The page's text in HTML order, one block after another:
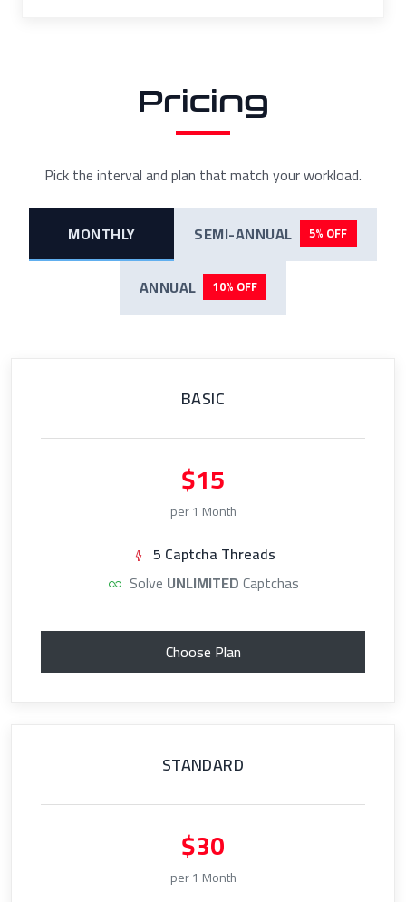
Pricing
Pick the interval and plan that match your workload.
MONTHLY SEMI-ANNUAL 5% OFF
ANNUAL 10% OFF
BASIC
$15
per 1 Month
5 Captcha Threads
Solve UNLIMITEDCaptchas
Choose Plan
STANDARD
$30
per 1 Month